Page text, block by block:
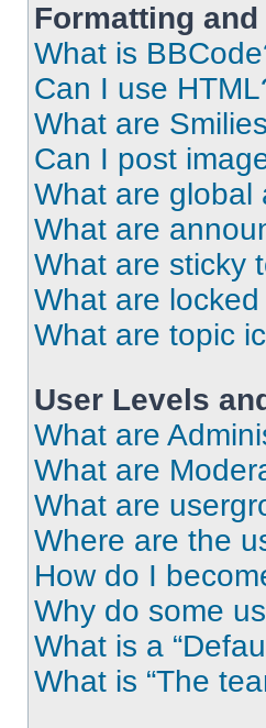
Formatting and
What is
Can I use
What are
Can I post
What are global
What are
What are sticky
What are
What are topic
User Levels
What are
What are
What are
Where are the
How do I
Why do some
What is a
What is “The